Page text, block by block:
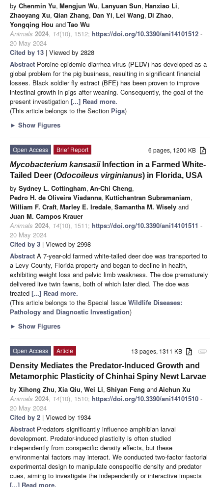
by Chenmin Yu, Mengjun Wu, Lanyuan Sun, Hanxiao Li,
Zhaoyang Xu, Qian Zhang, Dan Yi, Lei Wang, Di Zhao,
Yongqing Hou andTao Wu
Animals 2024, 14(10), 1512; https://doi.org/10.3390/ani14101512 -
20 May 2024
Cited by 13 | Viewed by 2828
Abstract Porcine epidemic diarrhea virus (PEDV) has developed as a
global problem for the pig business, resulting in significant financial
losses. Black soldier fly extract (BFE) has been proven to improve
intestinal growth in pigs after weaning. Consequently, the goal of the
present investigation [...] Read more.
(This article belongs to the Section Pigs)
► Show Figures
6 pages, 1200 KB
Open Access
Brief Report
Mycobacterium kansasiiInfection in a Farmed White-
Tailed Deer (Odocoileus virginianus) in Florida, USA
by Sydney L. Cottingham, An-Chi Cheng,
Pedro H. de Oliveira Viadanna, Kuttichantran Subramaniam,
William F. Craft, Marley E. Iredale, Samantha M. Wisely and
Juan M. Campos Krauer
Animals 2024, 14(10), 1511; https://doi.org/10.3390/ani14101511 -
20 May 2024
Cited by 3 | Viewed by 2998
Abstract A 7-year-old farmed white-tailed deer doe was transported to
a Levy County, Florida property and began to decline in health,
exhibiting weight loss and pelvic limb weakness. The doe prematurely
delivered live twin fawns, both of which later died. The doe was
treated [...] Read more.
(This article belongs to the Special Issue Wildlife Diseases:
Pathology and Diagnostic Investigation)
► Show Figures
attachment
13 pages, 1311 KB
Open Access
Article
Density Mediates the Predator-Induced Growth and
Metamorphic Plasticity of Chinhai Spiny Newt Larvae
by Xihong Zhu, Xia Qiu, Wei Li, Shiyan Feng andAichun Xu
Animals 2024, 14(10), 1510; https://doi.org/10.3390/ani14101510 -
20 May 2024
Cited by 2 | Viewed by 1934
Abstract Predators significantly influence amphibian larval
development. Predator-induced plasticity is often studied
independently from conspecific density effects, but these
environmental factors may interact. We conducted two-factor factorial
experimental design to manipulate conspecific density and predator
cues, aiming to investigate the independently or interactive impacts
[...] Read more.